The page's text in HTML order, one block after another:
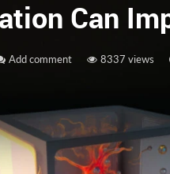
Can
Add comment 8337 views